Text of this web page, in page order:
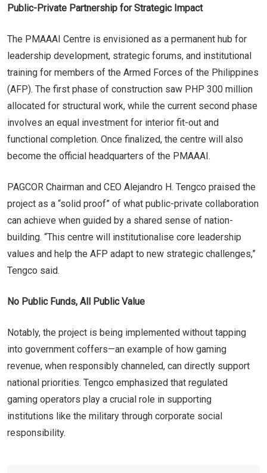
Public-Private Partnership for Strategic Impact
The PMAAAI Centre is envisioned as a permanent hub for
leadership development, strategic forums, and institutional
training for members of the Armed Forces of the Philippines
(AFP). The first phase of construction saw PHP 300 million
allocated for structural work, while the current second phase
involves an equal investment for interior fit-out and
functional completion. Once finalized, the centre will also
become the official headquarters of the PMAAAI.
PAGCOR Chairman and CEO Alejandro H. Tengco praised the
project as a “solid proof” of what public-private collaboration
can achieve when guided by a shared sense of nation-
building. “This centre will institutionalise core leadership
values and help the AFP adapt to new strategic challenges,”
Tengco said.
No Public Funds, All Public Value
Notably, the project is being implemented without tapping
into government coffers—an example of how gaming
revenue, when responsibly channeled, can directly support
national priorities. Tengco emphasized that regulated
gaming operators play a crucial role in supporting
institutions like the military through corporate social
responsibility.